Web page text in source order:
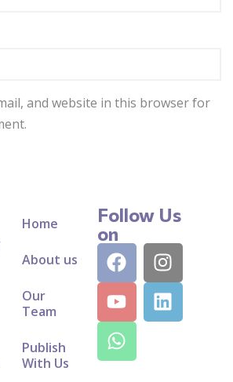
and website in this browser for
Home
About us
Our
Team
Publish
With Us
Follow Us
on